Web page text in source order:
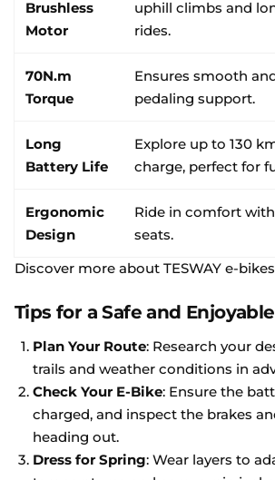
Brushless
Motor
uphill climbs and
rides.
70N.m
Torque
Ensures smooth
pedaling support.
Long
Battery Life
Explore up to 130
charge, perfect for
Ergonomic
Design
Ride in comfort
seats.
Discover more about TESWAY e-
Tips for a Safe and
Plan Your Route: Research your
trails and weather conditions in
Check Your E-Bike: Ensure the
charged, and inspect the brakes
heading out.
Dress for Spring: Wear layers to